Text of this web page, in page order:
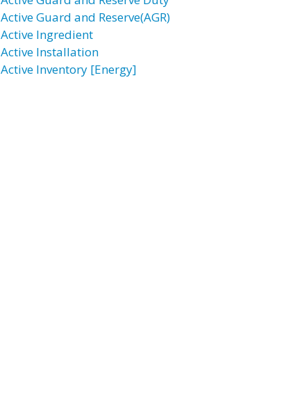
Active Guard and Reserve(AGR)
Active Ingredient
Active Installation
Active Inventory [Energy]